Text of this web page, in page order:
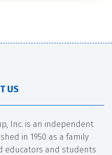
US
Inc. is an independent
in 1950 as a family
educators and students